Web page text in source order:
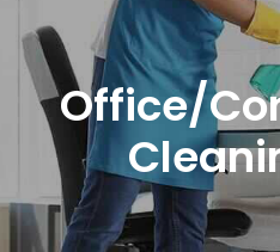
Office/